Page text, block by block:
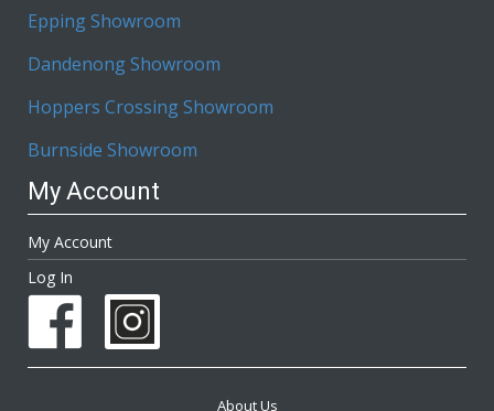
Epping Showroom
Dandenong Showroom
Hoppers Crossing Showroom
Burnside Showroom
My Account
My Account
Log In
About Us